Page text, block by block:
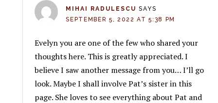
MIHAI RADULESCU SAYS
SEPTEMBER 5, 2022 AT 5:38 PM
Evelyn you are one of the few who shared your
thoughts here. This is greatly appreciated. I
believe I saw another message from you… I’ll go
look. Maybe I shall involve Pat’s sister in this
page. She loves to see everything about Pat and